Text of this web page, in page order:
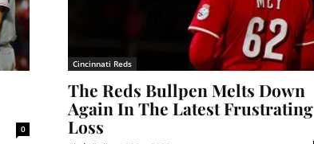
0
Cincinnati Reds
The Reds Bullpen Melts Down
Again In The Latest Frustrating
Loss